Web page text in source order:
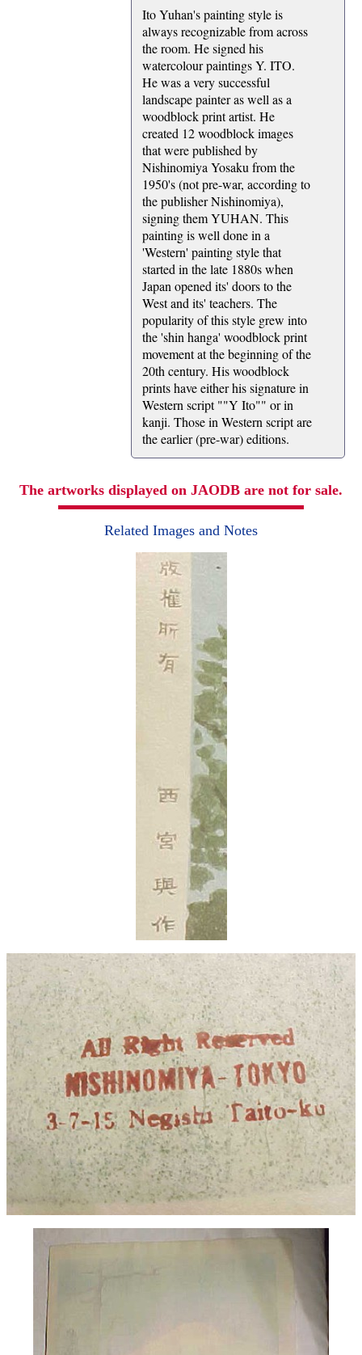
Ito Yuhan's painting style is
always recognizable from across
the room. He signed his
watercolour paintings Y. ITO.
He was a very successful
landscape painter as well as a
woodblock print artist. He
created 12 woodblock images
that were published by
Nishinomiya Yosaku from the
1950's (not pre-war, according to
the publisher Nishinomiya),
signing them YUHAN. This
painting is well done in a
'Western' painting style that
started in the late 1880s when
Japan opened its' doors to the
West and its' teachers. The
popularity of this style grew into
the 'shin hanga' woodblock print
movement at the beginning of the
20th century. His woodblock
prints have either his signature in
Western script ""Y Ito"" or in
kanji. Those in Western script are
the earlier (pre-war) editions.
The artworks displayed on JAODB are not for sale.
Related Images and Notes